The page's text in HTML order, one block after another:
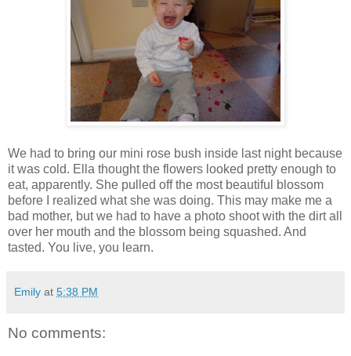
We had to bring our mini rose bush inside last night because
it was cold. Ella thought the flowers looked pretty enough to
eat, apparently. She pulled off the most beautiful blossom
before I realized what she was doing. This may make me a
bad mother, but we had to have a photo shoot with the dirt all
over her mouth and the blossom being squashed. And
tasted. You live, you learn.
Emily at 5:38 PM
No comments: